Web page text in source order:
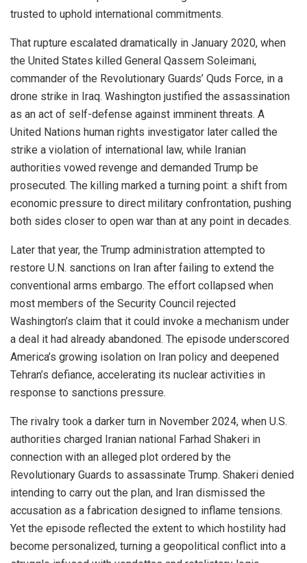
trusted to uphold international commitments.
That rupture escalated dramatically in January 2020, when
the United States killed General Qassem Soleimani,
commander of the Revolutionary Guards’ Quds Force, in a
drone strike in Iraq. Washington justified the assassination
as an act of self-defense against imminent threats. A
United Nations human rights investigator later called the
strike a violation of international law, while Iranian
authorities vowed revenge and demanded Trump be
prosecuted. The killing marked a turning point: a shift from
economic pressure to direct military confrontation, pushing
both sides closer to open war than at any point in decades.
Later that year, the Trump administration attempted to
restore U.N. sanctions on Iran after failing to extend the
conventional arms embargo. The effort collapsed when
most members of the Security Council rejected
Washington’s claim that it could invoke a mechanism under
a deal it had already abandoned. The episode underscored
America’s growing isolation on Iran policy and deepened
Tehran’s defiance, accelerating its nuclear activities in
response to sanctions pressure.
The rivalry took a darker turn in November 2024, when U.S.
authorities charged Iranian national Farhad Shakeri in
connection with an alleged plot ordered by the
Revolutionary Guards to assassinate Trump. Shakeri denied
intending to carry out the plan, and Iran dismissed the
accusation as a fabrication designed to inflame tensions.
Yet the episode reflected the extent to which hostility had
become personalized, turning a geopolitical conflict into a